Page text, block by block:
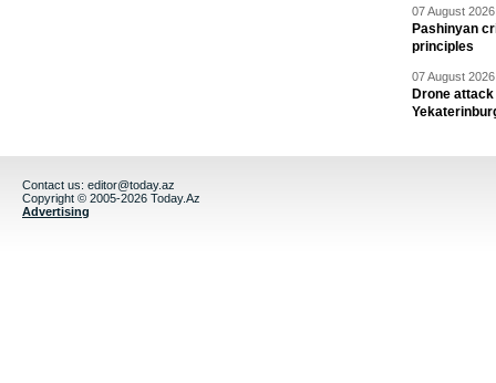
07 August
Pashinyan
principles
07 August
Drone
Contact us: editor@today.az
Copyright © 2005-2026 Today.Az
Advertising